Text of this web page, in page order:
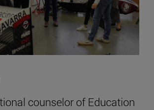
counselor of Education